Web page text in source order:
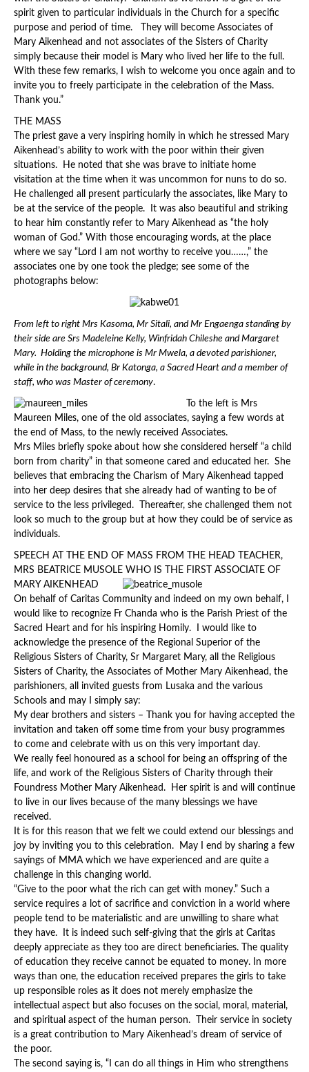
spirit given to particular individuals in the Church for a specific
purpose and period of time. They will become Associates of
Mary Aikenhead and not associates of the Sisters of Charity
simply because their model is Mary who lived her life to the full.
With these few remarks, I wish to welcome you once again and to
invite you to freely participate in the celebration of the Mass.
Thank you.”
THE MASS
The priest gave a very inspiring homily in which he stressed Mary
Aikenhead’s ability to work with the poor within their given
situations. He noted that she was brave to initiate home
visitation at the time when it was uncommon for nuns to do so.
He challenged all present particularly the associates, like Mary to
be at the service of the people. It was also beautiful and striking
to hear him constantly refer to Mary Aikenhead as “the holy
woman of God.” With those encouraging words, at the place
where we say “Lord I am not worthy to receive you……,” the
associates one by one took the pledge; see some of the
photographs below:
From left to right Mrs Kasoma, Mr Sitali, and Mr Engaenga standing by
their side are Srs Madeleine Kelly, Winfridah Chileshe and Margaret
Mary. Holding the microphone is Mr Mwela, a devoted parishioner,
while in the background, Br Katonga, a Sacred Heart and a member of
staff, who was Master of ceremony.
To the left is Mrs
Maureen Miles, one of the old associates, saying a few words at
the end of Mass, to the newly received Associates.
Mrs Miles briefly spoke about how she considered herself “a child
born from charity” in that someone cared and educated her. She
believes that embracing the Charism of Mary Aikenhead tapped
into her deep desires that she already had of wanting to be of
service to the less privileged. Thereafter, she challenged them not
look so much to the group but at how they could be of service as
individuals.
SPEECH AT THE END OF MASS FROM THE HEAD TEACHER,
MRS BEATRICE MUSOLE WHO IS THE FIRST ASSOCIATE OF
MARY AIKENHEAD
On behalf of Caritas Community and indeed on my own behalf, I
would like to recognize Fr Chanda who is the Parish Priest of the
Sacred Heart and for his inspiring Homily. I would like to
acknowledge the presence of the Regional Superior of the
Religious Sisters of Charity, Sr Margaret Mary, all the Religious
Sisters of Charity, the Associates of Mother Mary Aikenhead, the
parishioners, all invited guests from Lusaka and the various
Schools and may I simply say:
My dear brothers and sisters – Thank you for having accepted the
invitation and taken off some time from your busy programmes
to come and celebrate with us on this very important day.
We really feel honoured as a school for being an offspring of the
life, and work of the Religious Sisters of Charity through their
Foundress Mother Mary Aikenhead. Her spirit is and will continue
to live in our lives because of the many blessings we have
received.
It is for this reason that we felt we could extend our blessings and
joy by inviting you to this celebration. May I end by sharing a few
sayings of MMA which we have experienced and are quite a
challenge in this changing world.
“Give to the poor what the rich can get with money.” Such a
service requires a lot of sacrifice and conviction in a world where
people tend to be materialistic and are unwilling to share what
they have. It is indeed such self-giving that the girls at Caritas
deeply appreciate as they too are direct beneficiaries. The quality
of education they receive cannot be equated to money. In more
ways than one, the education received prepares the girls to take
up responsible roles as it does not merely emphasize the
intellectual aspect but also focuses on the social, moral, material,
and spiritual aspect of the human person. Their service in society
is a great contribution to Mary Aikenhead’s dream of service of
the poor.
The second saying is, “I can do all things in Him who strengthens